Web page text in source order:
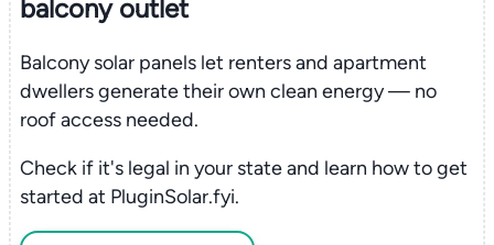
balcony outlet
Balcony solar panels let renters and apartment
dwellers generate their own clean energy — no
roof access needed.
Check if it's legal in your state and learn how to get
started at PluginSolar.fyi.